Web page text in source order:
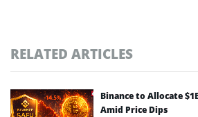
RELATED ARTICLES
Binance to Allocate
Amid Price Dips